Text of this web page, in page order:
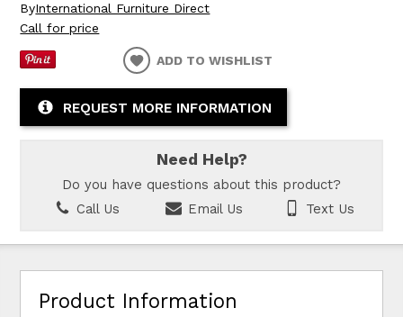
ByInternational Furniture Direct
Call for price
ADD TO WISHLIST
REQUEST MORE INFORMATION
Need Help?
Do you have questions about this product?
Call Us
Email Us Text Us
Product Information